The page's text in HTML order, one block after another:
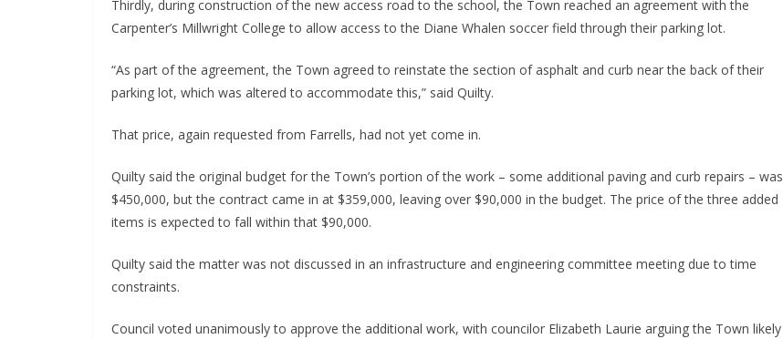
Thirdly, during construction of the new access road to the school, the Town reached an agreement with the
Carpenter’s Millwright College to allow access to the Diane Whalen soccer field through their parking lot.
“As part of the agreement, the Town agreed to reinstate the section of asphalt and curb near the back of their
parking lot, which was altered to accommodate this,” said Quilty.
That price, again requested from Farrells, had not yet come in.
Quilty said the original budget for the Town’s portion of the work – some additional paving and curb repairs – was
$450,000, but the contract came in at $359,000, leaving over $90,000 in the budget. The price of the three added
items is expected to fall within that $90,000.
Quilty said the matter was not discussed in an infrastructure and engineering committee meeting due to time
constraints.
Council voted unanimously to approve the additional work, with councilor Elizabeth Laurie arguing the Town likely